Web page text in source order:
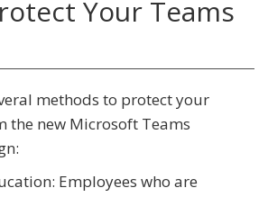
Your Teams
methods to protect your
the new Microsoft Teams
Employees who are